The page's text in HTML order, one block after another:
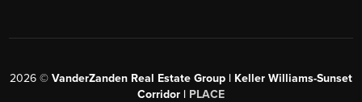
2026 © VanderZanden Real Estate Group | Keller Williams-Sunset
Corridor | PLACE